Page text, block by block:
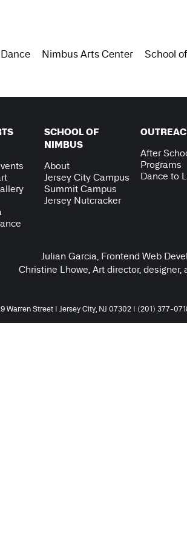
Nimbus Arts Center School
SCHOOL OF
NIMBUS
About
Jersey City Campus
Summit Campus
Jersey Nutcracker
After
Programs
Dance to
Julian Garcia, Frontend Web
Christine Lhowe, Art director, designer,
Warren Street | Jersey City, NJ 07302 | (201) 377-